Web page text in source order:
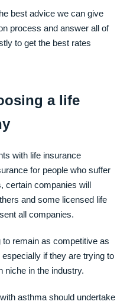
best advice we can give
process and answer all of
to get the best rates
a life
with life insurance
for people who suffer
certain companies will
and some licensed life
all companies.
remain as competitive as
if they are trying to
niche in the industry.
asthma should undertake